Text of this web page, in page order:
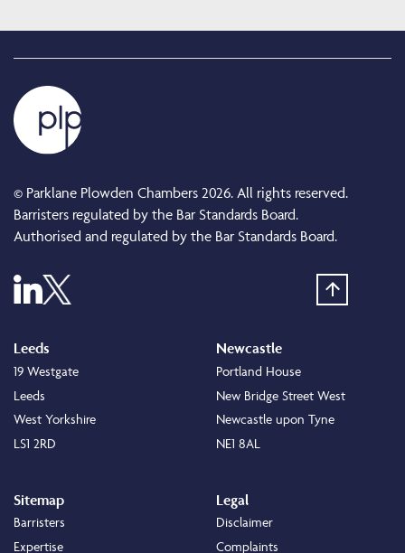
© Parklane Plowden Chambers 2026. All rights reserved.
Barristers regulated by the Bar Standards Board.
Authorised and regulated by the Bar Standards Board.
Leeds
19 Westgate
Leeds
West Yorkshire
LS1 2RD
Newcastle
Portland House
New Bridge Street West
Newcastle upon Tyne
NE1 8AL
Sitemap
Barristers
Expertise
Legal
Disclaimer
Complaints